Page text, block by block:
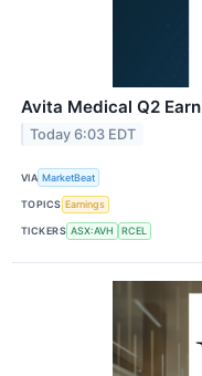
Avita Medical Q2
Today 6:03 EDT
VIA MarketBeat
TOPICS Earnings
TICKERS ASX:AVH RCEL